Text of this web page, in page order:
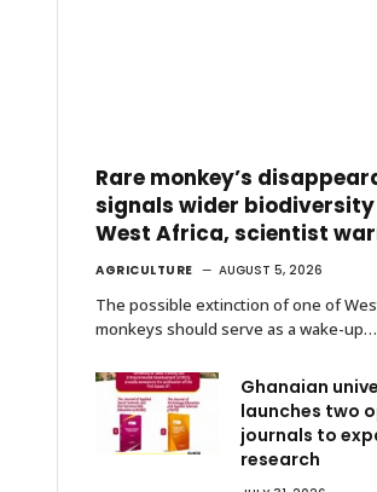
Rare monkey’s
signals wider
West Africa, scientist
AGRICULTURE AUGUST 5, 2026
The possible extinction of one of
monkeys should serve as a wake-up…
Ghanaian
launches two
journals to
research